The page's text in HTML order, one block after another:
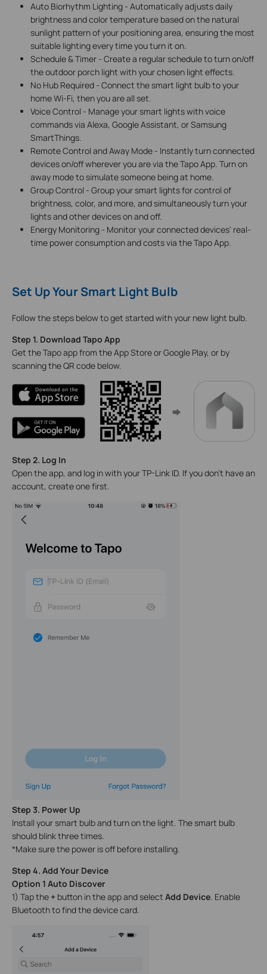
Auto Biorhythm Lighting - Automatically adjusts daily
brightness and color temperature based on the natural
sunlight pattern of your positioning area, ensuring the most
suitable lighting every time you turn it on.
Schedule & Timer - Create a regular schedule to turn on/off
the outdoor porch light with your chosen light effects.
No Hub Required - Connect the smart light bulb to your
home Wi-Fi, then you are all set.
Voice Control - Manage your smart lights with voice
commands via Alexa, Google Assistant, or Samsung
SmartThings.
Remote Control and Away Mode - Instantly turn connected
devices on/off wherever you are via the Tapo App. Turn on
away mode to simulate someone being at home.
Group Control - Group your smart lights for control of
brightness, color, and more, and simultaneously turn your
lights and other devices on and off.
Energy Monitoring - Monitor your connected devices' real-
time power consumption and costs via the Tapo App.
Set Up Your Smart Light Bulb
Follow the steps below to get started with your new light bulb.
Step 1. Download Tapo App
Get the Tapo app from the App Store or Google Play, or by
scanning the QR code below.
Step 2. Log In
Open the app, and log in with your TP-Link ID. If you don't have an
account, create one first.
Step 3. Power Up
Install your smart bulb and turn on the light. The smart bulb
should blink three times.
*Make sure the power is off before installing.
Step 4. Add Your Device
Option 1 Auto Discover
1) Tap the + button in the app and select Add Device. Enable
Bluetooth to find the device card.